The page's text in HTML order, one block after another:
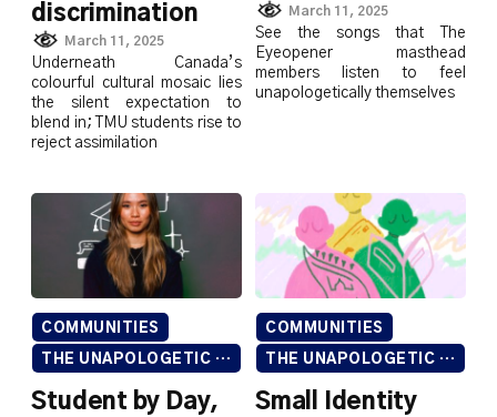
discrimination
March 11, 2025
Underneath Canada’s
colourful cultural mosaic lies
the silent expectation to
blend in; TMU students rise to
reject assimilation
March 11, 2025
See the songs that The
Eyeopener masthead
members listen to feel
unapologetically themselves
COMMUNITIES
THE UNAPOLOGETIC ISSUE
Student by Day,
COMMUNITIES
THE UNAPOLOGETIC ISSUE
Small Identity